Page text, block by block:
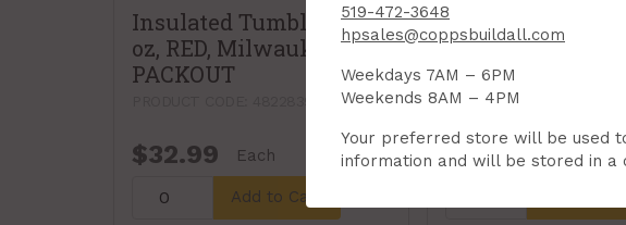
Insulated Tumbler, 20
oz, RED, Milwaukee
PACKOUT
$32.99 Each
Add to Cart
$7.99 Each
519-472-3648
hpsales@coppsbuildall.com
Weekdays 7AM – 6PM
Weekends 8AM – 4PM
Your preferred store will be used
information and will be stored in a